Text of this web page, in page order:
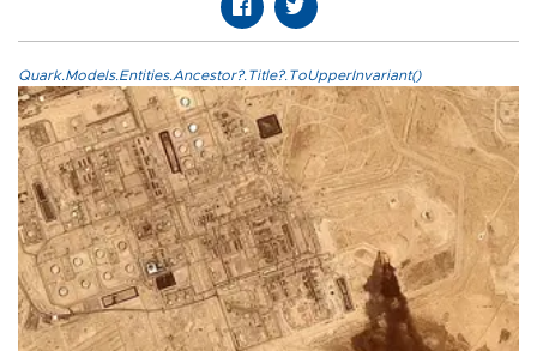
Quark.Models.Entities.Ancestor?.Title?.ToUpperInvariant()